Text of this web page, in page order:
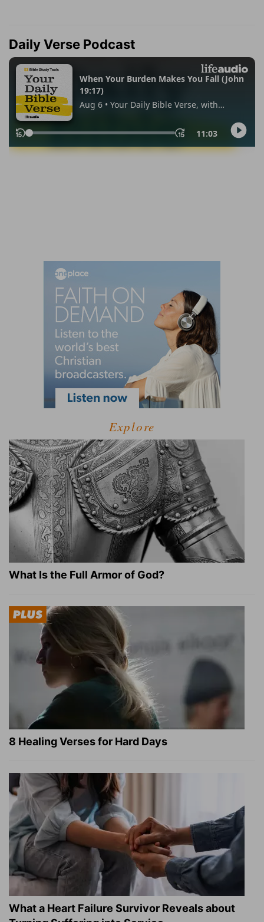
Daily Verse Podcast
Explore
What Is the Full Armor of God?
8 Healing Verses for Hard Days
What a Heart Failure Survivor Reveals about